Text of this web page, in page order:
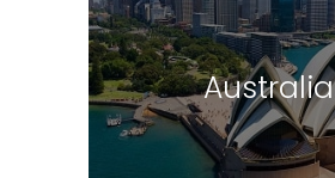
Australia